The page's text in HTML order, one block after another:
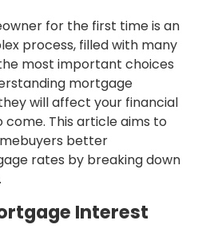
for the first time is an
process, filled with many
most important choices
mortgage
will affect your financial
This article aims to
better
rates by breaking down
Interest